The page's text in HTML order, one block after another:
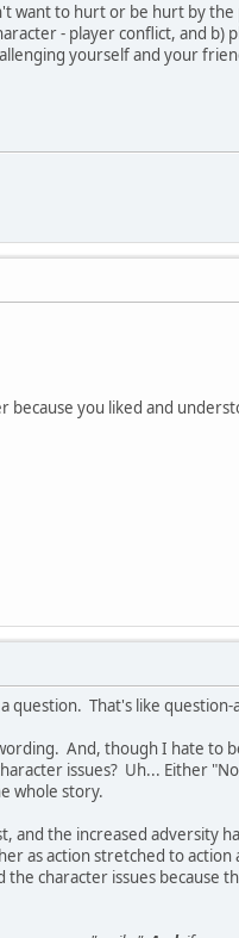
want to hurt or be hurt by the
- player conflict, and b)
yourself and your
you liked and
question. That's like
And, though I hate to
issues? Uh... Either
whole story.
and the increased adversity
as action stretched to action
character issues because